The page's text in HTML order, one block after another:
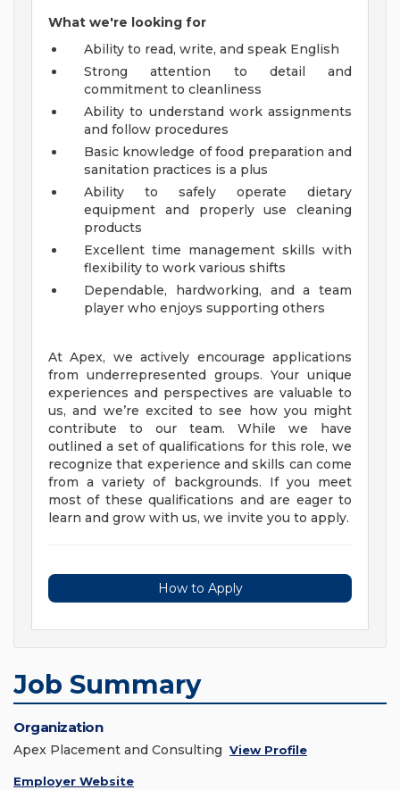
What we're looking for
Ability to read, write, and speak English
Strong attention to detail and
commitment to cleanliness
Ability to understand work assignments
and follow procedures
Basic knowledge of food preparation and
sanitation practices is a plus
Ability to safely operate dietary
equipment and properly use cleaning
products
Excellent time management skills with
flexibility to work various shifts
Dependable, hardworking, and a team
player who enjoys supporting others
At Apex, we actively encourage applications
from underrepresented groups. Your unique
experiences and perspectives are valuable to
us, and we’re excited to see how you might
contribute to our team. While we have
outlined a set of qualifications for this role, we
recognize that experience and skills can come
from a variety of backgrounds. If you meet
most of these qualifications and are eager to
learn and grow with us, we invite you to apply.
How to Apply
Job Summary
Organization
Apex Placement and Consulting View Profile
Employer Website